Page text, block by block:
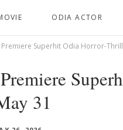
ODIA ACTOR
Superhit Odia Horror-
31